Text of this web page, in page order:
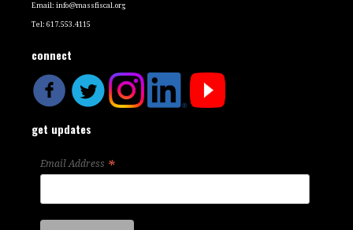
Email:info@massfiscal.org
Tel: 617.553.4115
connect
get updates
Email Address *